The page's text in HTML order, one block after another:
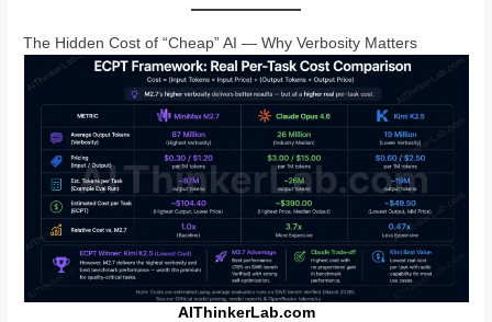
The Hidden Cost of “Cheap” AI — Why Verbosity Matters
AIThinkerLab.com